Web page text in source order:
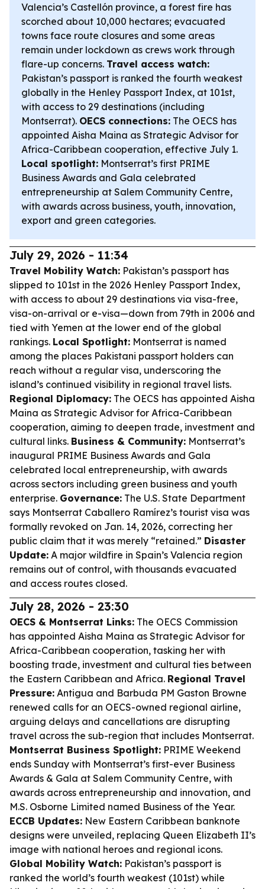
Valencia’s Castellón province, a forest fire has
scorched about 10,000 hectares; evacuated
towns face route closures and some areas
remain under lockdown as crews work through
flare-up concerns. Travel access watch:
Pakistan’s passport is ranked the fourth weakest
globally in the Henley Passport Index, at 101st,
with access to 29 destinations (including
Montserrat). OECS connections: The OECS has
appointed Aisha Maina as Strategic Advisor for
Africa-Caribbean cooperation, effective July 1.
Local spotlight: Montserrat’s first PRIME
Business Awards and Gala celebrated
entrepreneurship at Salem Community Centre,
with awards across business, youth, innovation,
export and green categories.
July 29, 2026 - 11:34
Travel Mobility Watch: Pakistan’s passport has
slipped to 101st in the 2026 Henley Passport Index,
with access to about 29 destinations via visa-free,
visa-on-arrival or e-visa—down from 79th in 2006 and
tied with Yemen at the lower end of the global
rankings. Local Spotlight: Montserrat is named
among the places Pakistani passport holders can
reach without a regular visa, underscoring the
island’s continued visibility in regional travel lists.
Regional Diplomacy: The OECS has appointed Aisha
Maina as Strategic Advisor for Africa-Caribbean
cooperation, aiming to deepen trade, investment and
cultural links. Business & Community: Montserrat’s
inaugural PRIME Business Awards and Gala
celebrated local entrepreneurship, with awards
across sectors including green business and youth
enterprise. Governance: The U.S. State Department
says Montserrat Caballero Ramírez’s tourist visa was
formally revoked on Jan. 14, 2026, correcting her
public claim that it was merely “retained.” Disaster
Update: A major wildfire in Spain’s Valencia region
remains out of control, with thousands evacuated
and access routes closed.
July 28, 2026 - 23:30
OECS & Montserrat Links: The OECS Commission
has appointed Aisha Maina as Strategic Advisor for
Africa-Caribbean cooperation, tasking her with
boosting trade, investment and cultural ties between
the Eastern Caribbean and Africa. Regional Travel
Pressure: Antigua and Barbuda PM Gaston Browne
renewed calls for an OECS-owned regional airline,
arguing delays and cancellations are disrupting
travel across the sub-region that includes Montserrat.
Montserrat Business Spotlight: PRIME Weekend
ends Sunday with Montserrat’s first-ever Business
Awards & Gala at Salem Community Centre, with
awards across entrepreneurship and innovation, and
M.S. Osborne Limited named Business of the Year.
ECCB Updates: New Eastern Caribbean banknote
designs were unveiled, replacing Queen Elizabeth II’s
image with national heroes and regional icons.
Global Mobility Watch: Pakistan’s passport is
ranked the world’s fourth weakest (101st) while